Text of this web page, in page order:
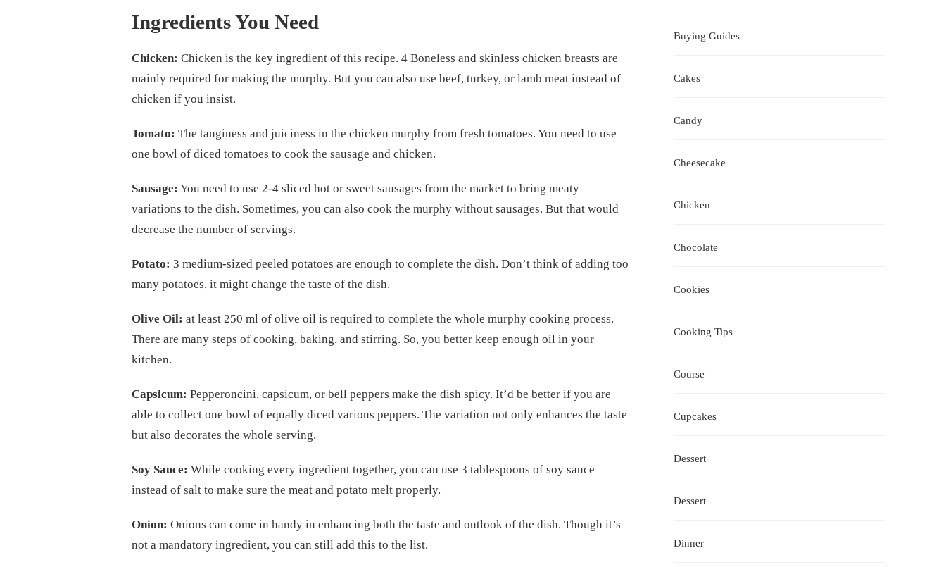
Ingredients You Need
Chicken: Chicken is the key ingredient of this recipe. 4 Boneless and skinless chicken breasts are
mainly required for making the murphy. But you can also use beef, turkey, or lamb meat instead of
chicken if you insist.
Tomato: The tanginess and juiciness in the chicken murphy from fresh tomatoes. You need to use
one bowl of diced tomatoes to cook the sausage and chicken.
Sausage: You need to use 2-4 sliced hot or sweet sausages from the market to bring meaty
variations to the dish. Sometimes, you can also cook the murphy without sausages. But that would
decrease the number of servings.
Potato: 3 medium-sized peeled potatoes are enough to complete the dish. Don’t think of adding too
many potatoes, it might change the taste of the dish.
Olive Oil: at least 250 ml of olive oil is required to complete the whole murphy cooking process.
There are many steps of cooking, baking, and stirring. So, you better keep enough oil in your
kitchen.
Capsicum: Pepperoncini, capsicum, or bell peppers make the dish spicy. It’d be better if you are
able to collect one bowl of equally diced various peppers. The variation not only enhances the taste
but also decorates the whole serving.
Soy Sauce: While cooking every ingredient together, you can use 3 tablespoons of soy sauce
instead of salt to make sure the meat and potato melt properly.
Onion: Onions can come in handy in enhancing both the taste and outlook of the dish. Though it’s
not a mandatory ingredient, you can still add this to the list.
Buying Guides
Cakes
Candy
Cheesecake
Chicken
Chocolate
Cookies
Cooking Tips
Course
Cupcakes
Dessert
Dessert
Dinner